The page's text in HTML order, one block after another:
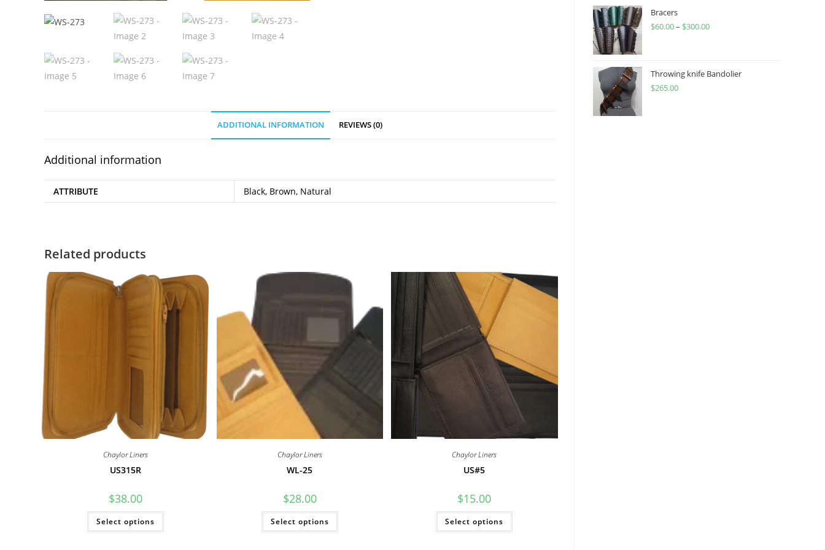
ADDITIONAL INFORMATION REVIEWS (0)
Additional information
ATTRIBUTE Black, Brown, Natural
Related products
Chaylor Liners
US315R
$38.00
Select options
This
has
Chaylor Liners
WL-25
$28.00
Select options
This
has
Chaylor Liners
US#5
$15.00
Select options
This
has
$450.00
Bracers
$60.00– $300.00Price
through
Throwing knife Bandolier
$265.00